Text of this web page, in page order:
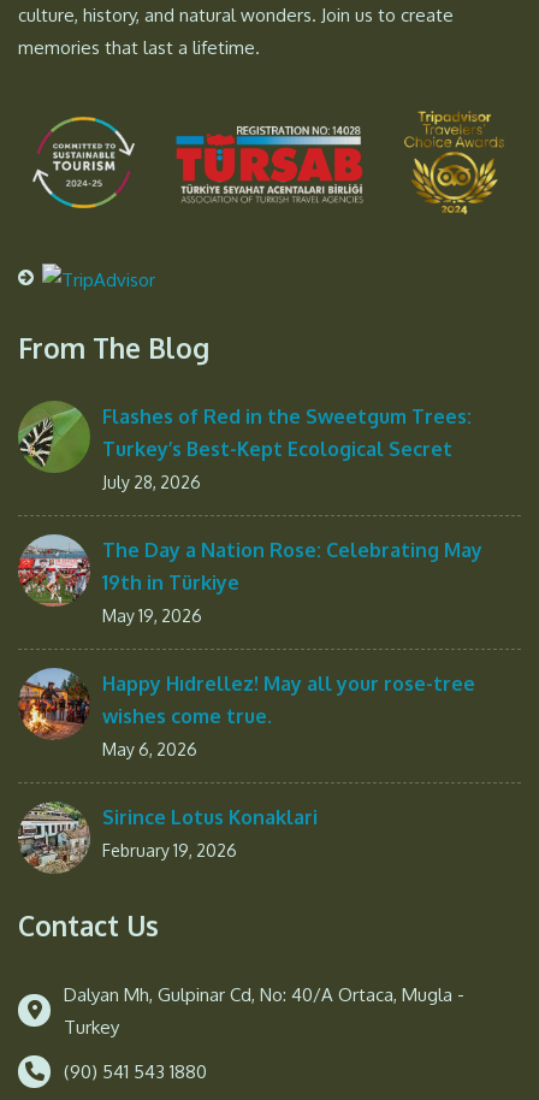
culture, history, and natural wonders. Join us to create
memories that last a lifetime.
From The Blog
Flashes of Red in the Sweetgum Trees:
Turkey’s Best-Kept Ecological Secret
July 28, 2026
The Day a Nation Rose: Celebrating May
19th in Türkiye
May 19, 2026
Happy Hıdrellez! May all your rose-tree
wishes come true.
May 6, 2026
Sirince Lotus Konaklari
February 19, 2026
Contact Us
Dalyan Mh, Gulpinar Cd, No: 40/A Ortaca, Mugla -
Turkey
(90) 541 543 1880